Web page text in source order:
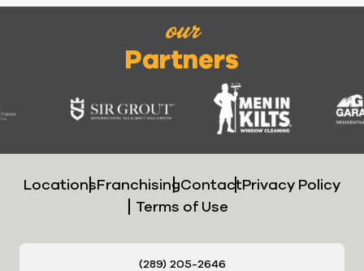
our
Partners
LocationsFranchisingContactPrivacy Policy
Terms of Use
(289) 205-2646